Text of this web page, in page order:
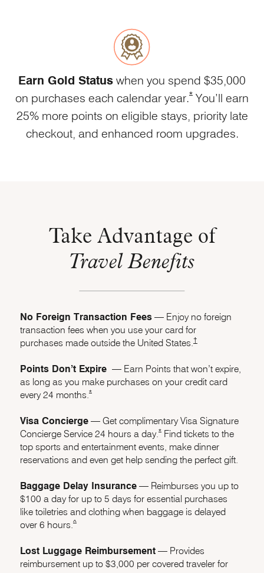
Earn Gold Status when you spend $35,000
on purchases each calendar year.*Opens Marriott
You’ll earn
25% more points on eligible stays, priority late
checkout, and enhanced room upgrades.
Take Advantage of
Travel Benefits
No Foreign Transaction Fees –– Enjoy no foreign
transaction fees when you use your card for
purchases made outside the United States. †
Points Don’t Expire –– Earn Points that won’t expire,
as long as you make purchases on your credit card
every 24 months. *Opens Marriott Boundless Offer Details overlay
Visa Concierge –– Get complimentary Visa Signature
Concierge Service 24 hours a day. *Opens Marriott Boundless Offer
Find tickets to the
top sports and entertainment events, make dinner
reservations and even get help sending the perfect gift.
Baggage Delay Insurance –– Reimburses you up to
$100 a day for up to 5 days for essential purchases
like toiletries and clothing when baggage is delayed
over 6 hours. ^same page link to footnote reference
Lost Luggage Reimbursement –– Provides
reimbursement up to $3,000 per covered traveler for